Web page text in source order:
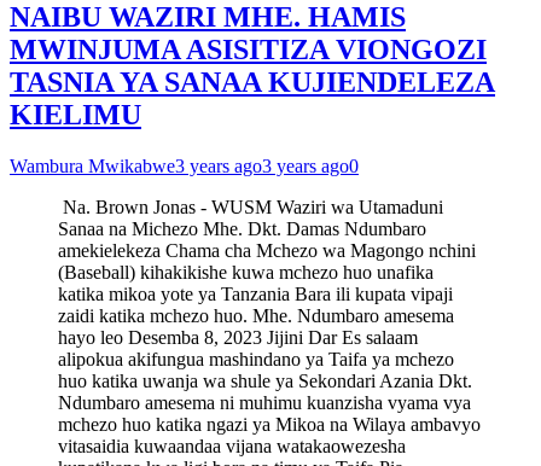
NAIBU WAZIRI MHE. HAMIS
MWINJUMA ASISITIZA VIONGOZI
TASNIA YA SANAA KUJIENDELEZA
KIELIMU
Wambura Mwikabwe3 years ago3 years ago0
Na. Brown Jonas - WUSM Waziri wa Utamaduni
Sanaa na Michezo Mhe. Dkt. Damas Ndumbaro
amekielekeza Chama cha Mchezo wa Magongo nchini
(Baseball) kihakikishe kuwa mchezo huo unafika
katika mikoa yote ya Tanzania Bara ili kupata vipaji
zaidi katika mchezo huo. Mhe. Ndumbaro amesema
hayo leo Desemba 8, 2023 Jijini Dar Es salaam
alipokua akifungua mashindano ya Taifa ya mchezo
huo katika uwanja wa shule ya Sekondari Azania Dkt.
Ndumbaro amesema ni muhimu kuanzisha vyama vya
mchezo huo katika ngazi ya Mikoa na Wilaya ambavyo
vitasaidia kuwaandaa vijana watakaowezesha